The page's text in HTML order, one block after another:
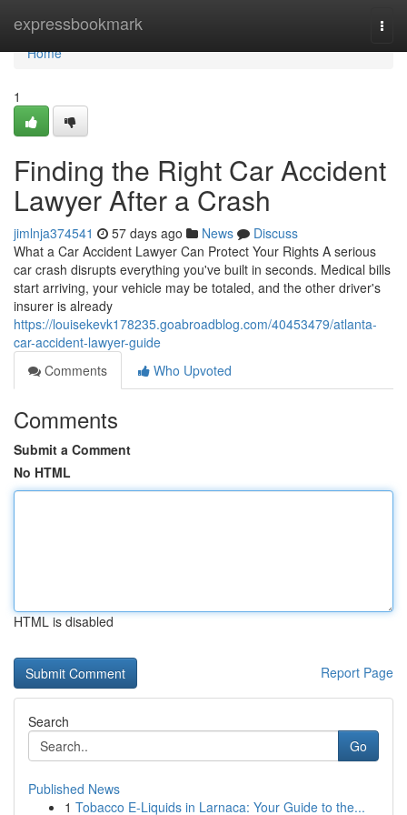
expressbookmark
Home
Home
1
Finding the Right Car Accident
Lawyer After a Crash
jimlnja374541 57 days ago News
Discuss
What a Car Accident Lawyer Can Protect Your Rights A serious
car crash disrupts everything you've built in seconds. Medical bills
start arriving, your vehicle may be totaled, and the other driver's
insurer is already
https://louisekevk178235.goabroadblog.com/40453479/atlanta-
car-accident-lawyer-guide
Comments
Who Upvoted
Comments
Submit a Comment
No HTML
HTML is disabled
Report Page
Search
Go
Published News
1 Tobacco E-Liquids in Larnaca: Your Guide to the...